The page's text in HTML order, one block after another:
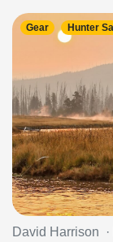
Gear Hunter
David Harrison